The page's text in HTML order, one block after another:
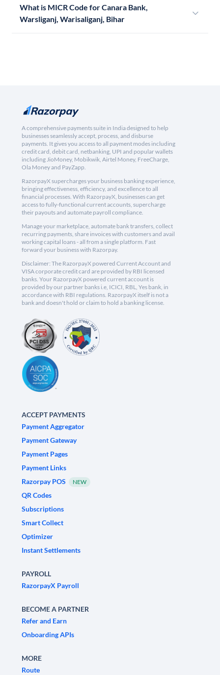
What is MICR Code for Canara Bank,
Warsliganj, Warisaliganj, Bihar
A comprehensive payments suite in India designed to help
businesses seamlessly accept, process, and disburse
payments. It gives you access to all payment modes including
credit card, debit card, netbanking, UPI and popular wallets
including JioMoney, Mobikwik, Airtel Money, FreeCharge,
Ola Money and PayZapp.
RazorpayX supercharges your business banking experience,
bringing effectiveness, efficiency, and excellence to all
financial processes. With RazorpayX, businesses can get
access to fully-functional current accounts, supercharge
their payouts and automate payroll compliance.
Manage your marketplace, automate bank transfers, collect
recurring payments, share invoices with customers and avail
working capital loans - all from a single platform. Fast
forward your business with Razorpay.
Disclaimer: The RazorpayX powered Current Account and
VISA corporate credit card are provided by RBI licensed
banks. Your RazorpayX powered current account is
provided by our partner banks i.e, ICICI, RBL, Yes bank, in
accordance with RBI regulations. RazorpayX itself is not a
bank and doesn't hold or claim to hold a banking license.
ACCEPT PAYMENTS
Payment Aggregator
Payment Gateway
Payment Pages
Payment Links
Razorpay POS
NEW
QR Codes
Subscriptions
Smart Collect
Optimizer
Instant Settlements
PAYROLL
RazorpayX Payroll
BECOME A PARTNER
Refer and Earn
Onboarding APIs
MORE
Route